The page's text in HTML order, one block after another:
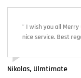
" I wish you all
nice service. Best
Nikolas, Ulmtimate